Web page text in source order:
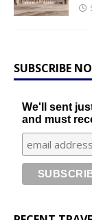
SUBSCRIBE
We'll sent
and must